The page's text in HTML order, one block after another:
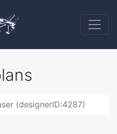
(designerID:4287)